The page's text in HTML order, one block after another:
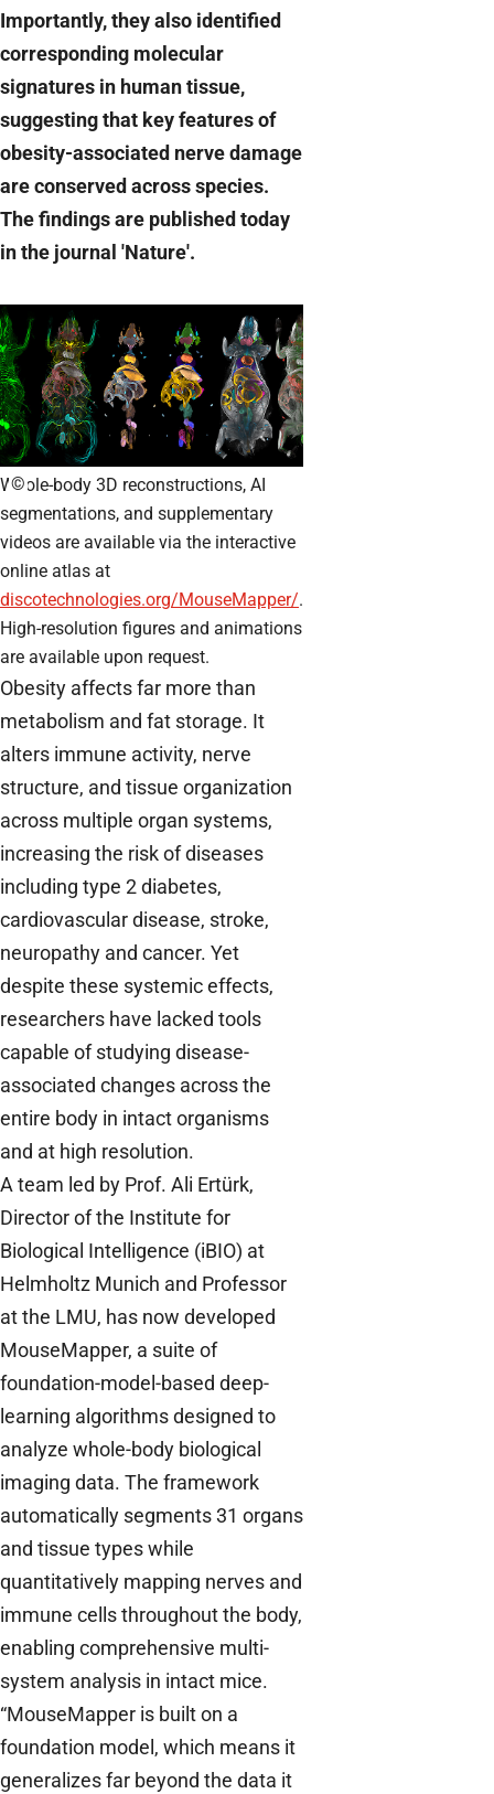
Importantly, they also identified
corresponding molecular
signatures in human tissue,
suggesting that key features of
obesity-associated nerve damage
are conserved across species.
The findings are published today
in the journal 'Nature'.
©
Whole-body 3D reconstructions, AI
segmentations, and supplementary
videos are available via the interactive
online atlas at
discotechnologies.org/MouseMapper/.
High-resolution figures and animations
are available upon request.
Obesity affects far more than
metabolism and fat storage. It
alters immune activity, nerve
structure, and tissue organization
across multiple organ systems,
increasing the risk of diseases
including type 2 diabetes,
cardiovascular disease, stroke,
neuropathy and cancer. Yet
despite these systemic effects,
researchers have lacked tools
capable of studying disease-
associated changes across the
entire body in intact organisms
and at high resolution.
A team led by Prof. Ali Ertürk,
Director of the Institute for
Biological Intelligence (iBIO) at
Helmholtz Munich and Professor
at the LMU, has now developed
MouseMapper, a suite of
foundation-model-based deep-
learning algorithms designed to
analyze whole-body biological
imaging data. The framework
automatically segments 31 organs
and tissue types while
quantitatively mapping nerves and
immune cells throughout the body,
enabling comprehensive multi-
system analysis in intact mice.
“MouseMapper is built on a
foundation model, which means it
generalizes far beyond the data it